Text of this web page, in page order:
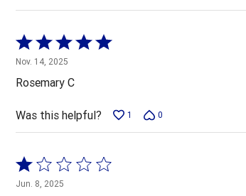
Rated
5
out
of
5
Nov. 14, 2025
Rosemary C
Was this helpful? 1 0
Rated
1
Jun. 8, 2025